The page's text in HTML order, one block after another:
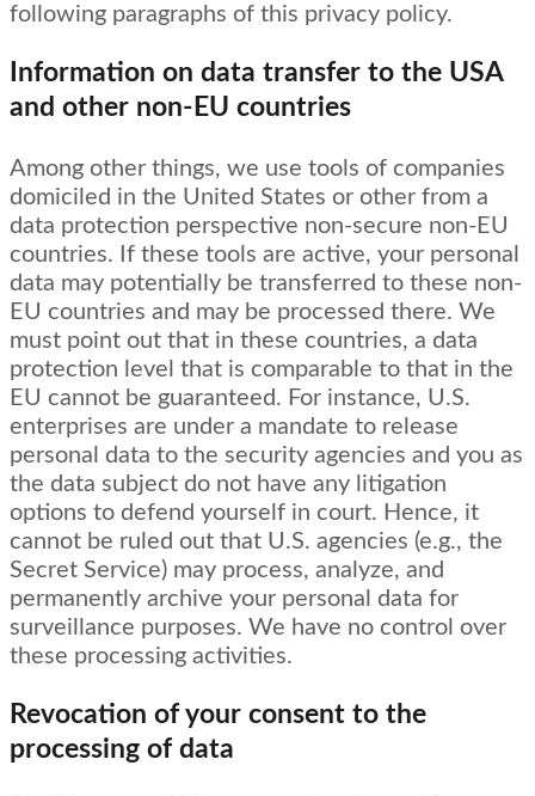
following paragraphs of this privacy policy.
Information on data transfer to the USA
and other non-EU countries
Among other things, we use tools of companies
domiciled in the United States or other from a
data protection perspective non-secure non-EU
countries. If these tools are active, your personal
data may potentially be transferred to these non-
EU countries and may be processed there. We
must point out that in these countries, a data
protection level that is comparable to that in the
EU cannot be guaranteed. For instance, U.S.
enterprises are under a mandate to release
personal data to the security agencies and you as
the data subject do not have any litigation
options to defend yourself in court. Hence, it
cannot be ruled out that U.S. agencies (e.g., the
Secret Service) may process, analyze, and
permanently archive your personal data for
surveillance purposes. We have no control over
these processing activities.
Revocation of your consent to the
processing of data